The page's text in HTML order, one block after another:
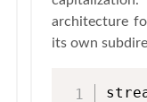
architecture
its own